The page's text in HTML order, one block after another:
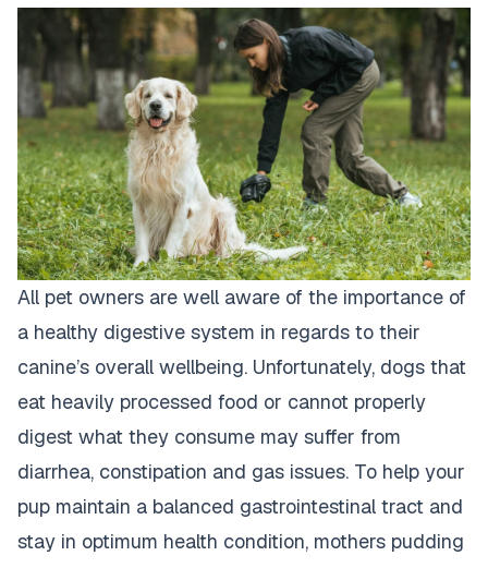
All pet owners are well aware of the importance of
a healthy digestive system in regards to their
canine’s overall wellbeing. Unfortunately, dogs that
eat heavily processed food or cannot properly
digest what they consume may suffer from
diarrhea, constipation and gas issues. To help your
pup maintain a balanced gastrointestinal tract and
stay in optimum health condition, mothers pudding